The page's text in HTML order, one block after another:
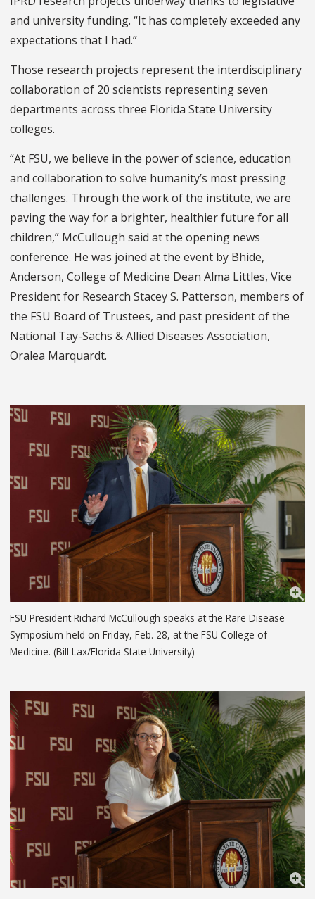
and university funding. “It has completely exceeded any
expectations that I had.”
Those research projects represent the interdisciplinary
collaboration of 20 scientists representing seven
departments across three Florida State University
colleges.
“At FSU, we believe in the power of science, education
and collaboration to solve humanity’s most pressing
challenges. Through the work of the institute, we are
paving the way for a brighter, healthier future for all
children,” McCullough said at the opening news
conference. He was joined at the event by Bhide,
Anderson, College of Medicine Dean Alma Littles, Vice
President for Research Stacey S. Patterson, members of
the FSU Board of Trustees, and past president of the
National Tay-Sachs & Allied Diseases Association,
Oralea Marquardt.
FSU President Richard McCullough speaks at the Rare Disease
Symposium held on Friday, Feb. 28, at the FSU College of
Medicine. (Bill Lax/Florida State University)